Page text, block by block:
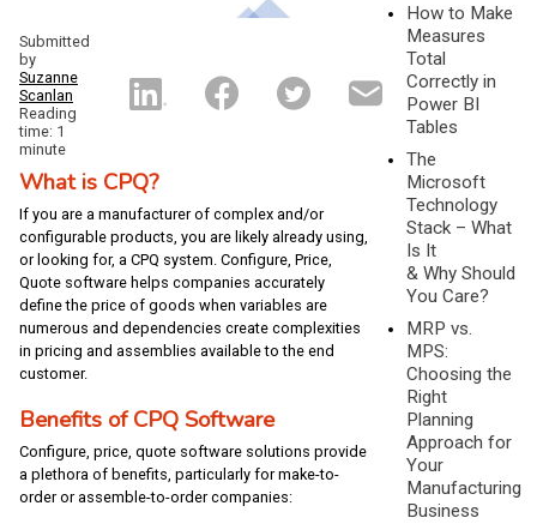
Submitted
by
Suzanne
Scanlan
Reading
time: 1
minute
What is CPQ?
If you are a manufacturer of complex and/or
configurable products, you are likely already using,
or looking for, a CPQ system. Configure, Price,
Quote software helps companies accurately
define the price of goods when variables are
numerous and dependencies create complexities
in pricing and assemblies available to the end
customer.
Benefits of CPQ Software
Configure, price, quote software solutions provide
a plethora of benefits, particularly for make-to-
order or assemble-to-order companies:
How to Make
Measures
Total
Correctly in
Power BI
Tables
The
Microsoft
Technology
Stack – What
Is It
& Why Should
You Care?
MRP vs.
MPS:
Choosing the
Right
Planning
Approach for
Your
Manufacturing
Business